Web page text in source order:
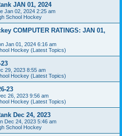
JAN 01, 2024
Jan 02, 2024 2:25 am
School Hockey
COMPUTER RATINGS: JAN 01,
Jan 01, 2024 6:16 am
Hockey (Latest Topics)
29, 2023 8:55 am
Hockey (Latest Topics)
23
26, 2023 9:56 am
Hockey (Latest Topics)
Dec 24, 2023
Dec 24, 2023 5:46 am
School Hockey